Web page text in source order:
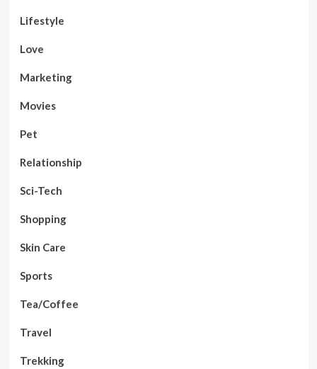
Lifestyle
Love
Marketing
Movies
Pet
Relationship
Sci-Tech
Shopping
Skin Care
Sports
Tea/Coffee
Travel
Trekking